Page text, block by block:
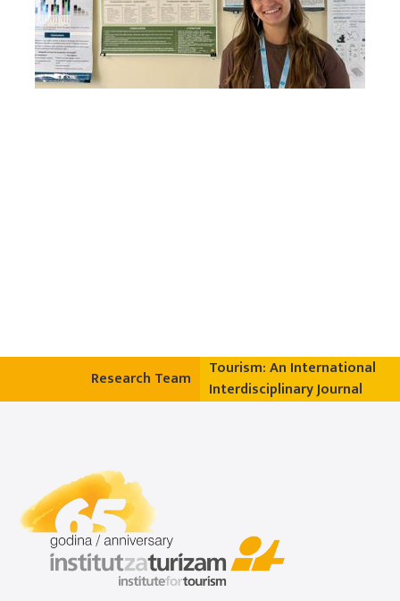
Research Team
Tourism: An International
Interdisciplinary Journal